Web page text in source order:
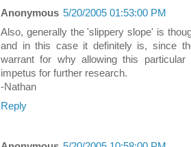
Anonymous 5/20/2005 01:53:00 PM
Also, generally the 'slippery slope' is
and in this case it definitely is, since
warrant for why allowing this particular
impetus for further research.
-Nathan
Reply